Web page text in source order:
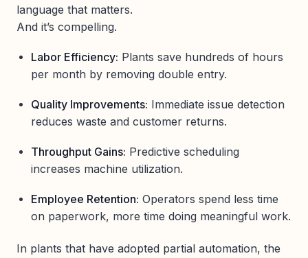
language that matters.
And it’s compelling.
Labor Efficiency: Plants save hundreds of hours
per month by removing double entry.
Quality Improvements: Immediate issue detection
reduces waste and customer returns.
Throughput Gains: Predictive scheduling
increases machine utilization.
Employee Retention: Operators spend less time
on paperwork, more time doing meaningful work.
In plants that have adopted partial automation, the